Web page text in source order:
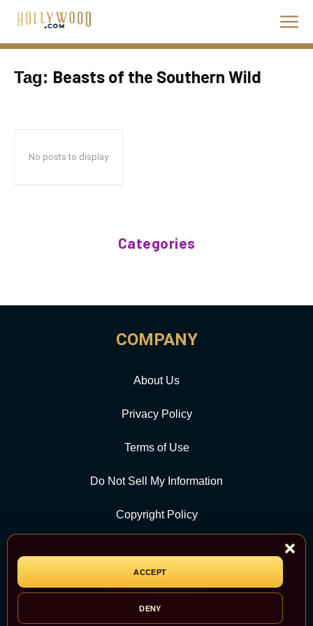
ACCEPT
DENY
Tag: Beasts of the Southern Wild
No posts to display
Categories
COMPANY
About Us
Privacy Policy
Terms of Use
Do Not Sell My Information
Copyright Policy
CATEGORY